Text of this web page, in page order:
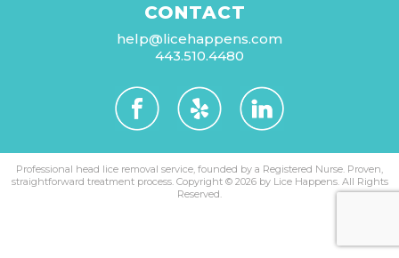
CONTACT
help@licehappens.com
443.510.4480
Professional head lice removal service, founded by a Registered Nurse. Proven,
straightforward treatment process. Copyright © 2026 by Lice Happens. All Rights
Reserved.